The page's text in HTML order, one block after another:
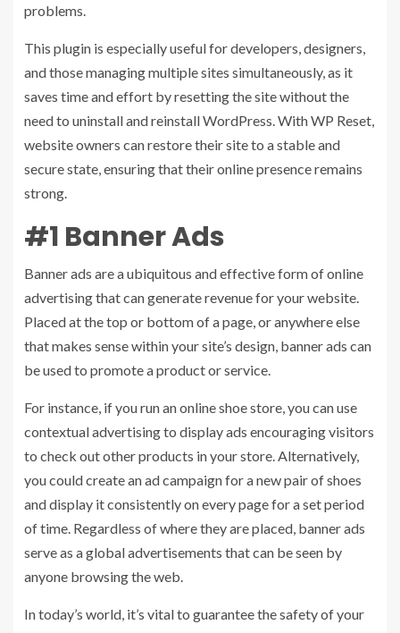
problems.
This plugin is especially useful for developers, designers,
and those managing multiple sites simultaneously, as it
saves time and effort by resetting the site without the
need to uninstall and reinstall WordPress. With WP Reset,
website owners can restore their site to a stable and
secure state, ensuring that their online presence remains
strong.
#1 Banner Ads
Banner ads are a ubiquitous and effective form of online
advertising that can generate revenue for your website.
Placed at the top or bottom of a page, or anywhere else
that makes sense within your site’s design, banner ads can
be used to promote a product or service.
For instance, if you run an online shoe store, you can use
contextual advertising to display ads encouraging visitors
to check out other products in your store. Alternatively,
you could create an ad campaign for a new pair of shoes
and display it consistently on every page for a set period
of time. Regardless of where they are placed, banner ads
serve as a global advertisements that can be seen by
anyone browsing the web.
In today’s world, it’s vital to guarantee the safety of your